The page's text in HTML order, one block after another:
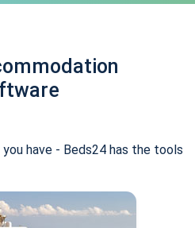
have - Beds24 has the tools